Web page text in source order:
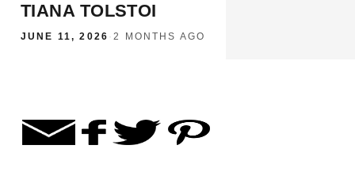
TIANA TOLSTOI
JUNE 11, 2026 ·2 MONTHS AGO